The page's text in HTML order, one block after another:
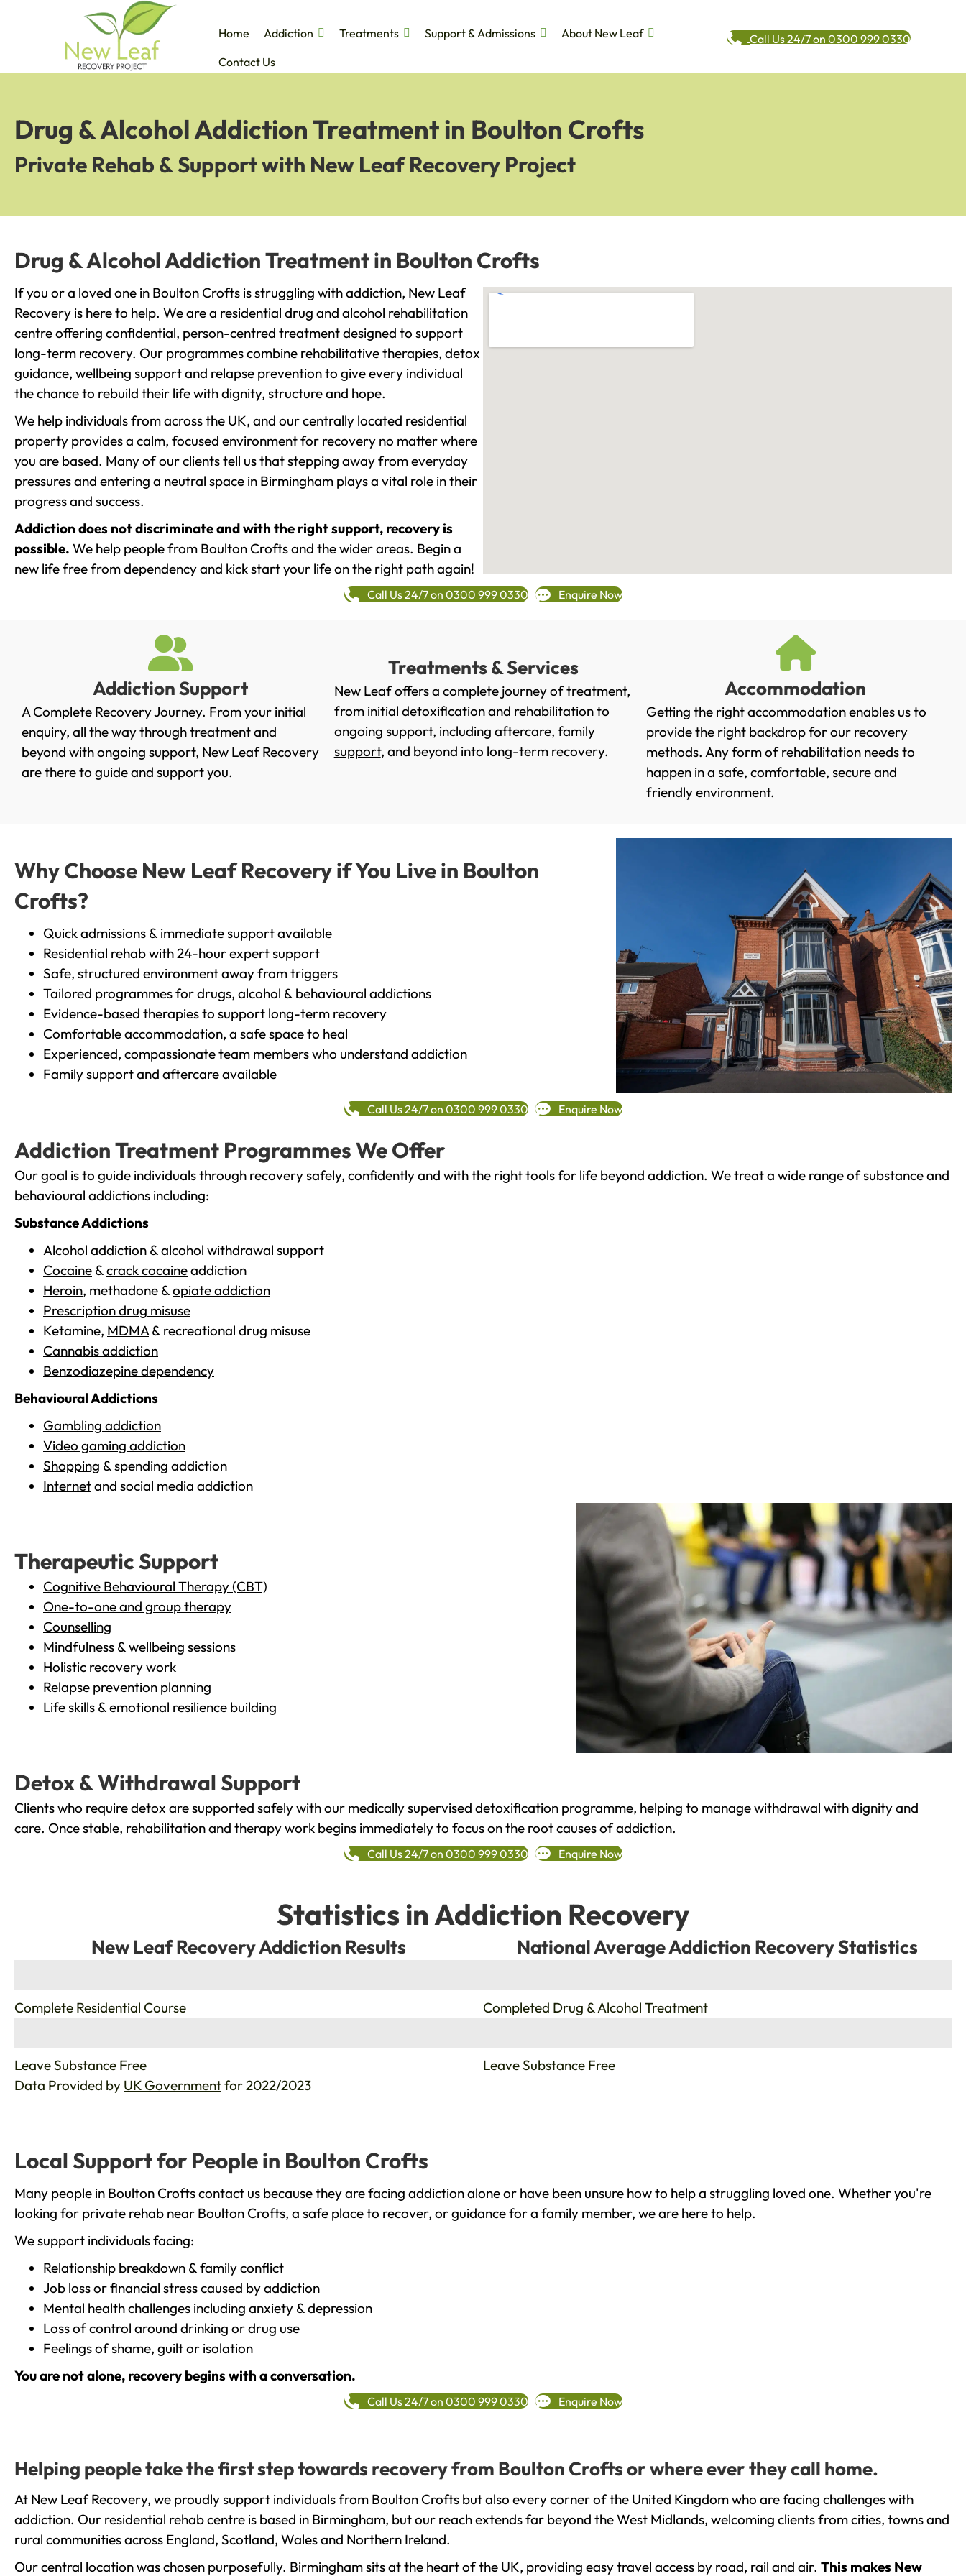
Home Addiction Treatments Support & Admissions
About New Leaf
Contact Us
Call Us 24/7 on 0300 999 0330
Drug & Alcohol Addiction Treatment in Boulton Crofts
Private Rehab & Support with New Leaf Recovery Project
Drug & Alcohol Addiction Treatment in Boulton Crofts
If you or a loved one in Boulton Crofts is struggling with addiction, New Leaf
Recovery is here to help. We are a residential drug and alcohol rehabilitation
centre offering confidential, person-centred treatment designed to support
long-term recovery. Our programmes combine rehabilitative therapies, detox
guidance, wellbeing support and relapse prevention to give every individual
the chance to rebuild their life with dignity, structure and hope.
We help individuals from across the UK, and our centrally located residential
property provides a calm, focused environment for recovery no matter where
you are based. Many of our clients tell us that stepping away from everyday
pressures and entering a neutral space in Birmingham plays a vital role in their
progress and success.
Addiction does not discriminate and with the right support, recovery is
possible. We help people from Boulton Crofts and the wider areas. Begin a
new life free from dependency and kick start your life on the right path again!
Call Us 24/7 on 0300 999 0330 Enquire Now
Addiction Support
A Complete Recovery Journey. From your initial
enquiry, all the way through treatment and
beyond with ongoing support, New Leaf Recovery
are there to guide and support you.
Treatments & Services
New Leaf offers a complete journey of treatment,
from initial detoxificationand rehabilitationto
ongoing support, including aftercare, family
support, and beyond into long-term recovery.
Accommodation
Getting the right accommodation enables us to
provide the right backdrop for our recovery
methods. Any form of rehabilitation needs to
happen in a safe, comfortable, secure and
friendly environment.
Why Choose New Leaf Recovery if You Live in Boulton
Crofts?
Quick admissions & immediate support available
Residential rehab with 24-hour expert support
Safe, structured environment away from triggers
Tailored programmes for drugs, alcohol & behavioural addictions
Evidence-based therapies to support long-term recovery
Comfortable accommodation, a safe space to heal
Experienced, compassionate team members who understand addiction
Family supportand aftercareavailable
Call Us 24/7 on 0300 999 0330 Enquire Now
Addiction Treatment Programmes We Offer
Our goal is to guide individuals through recovery safely, confidently and with the right tools for life beyond addiction. We treat a wide range of substance and
behavioural addictions including:
Substance Addictions
Alcohol addiction & alcohol withdrawal support
Cocaine &crack cocaineaddiction
Heroin, methadone &opiate addiction
Prescription drug misuse
Ketamine, MDMA& recreational drug misuse
Cannabis addiction
Benzodiazepine dependency
Behavioural Addictions
Gambling addiction
Video gaming addiction
Shopping & spending addiction
Internetand social media addiction
Therapeutic Support
Cognitive Behavioural Therapy (CBT)
One-to-one and group therapy
Counselling
Mindfulness & wellbeing sessions
Holistic recovery work
Relapse prevention planning
Life skills & emotional resilience building
Detox & Withdrawal Support
Clients who require detox are supported safely with our medically supervised detoxification programme, helping to manage withdrawal with dignity and
care. Once stable, rehabilitation and therapy work begins immediately to focus on the root causes of addiction.
Call Us 24/7 on 0300 999 0330 Enquire Now
Statistics in Addiction Recovery
New Leaf Recovery Addiction Results
Complete Residential Course
Leave Substance Free
National Average Addiction Recovery Statistics
Completed Drug & Alcohol Treatment
Leave Substance Free
Data Provided by UK Governmentfor 2022/2023
Local Support for People in Boulton Crofts
Many people in Boulton Crofts contact us because they are facing addiction alone or have been unsure how to help a struggling loved one. Whether you're
looking for private rehab near Boulton Crofts, a safe place to recover, or guidance for a family member, we are here to help.
We support individuals facing:
Relationship breakdown & family conflict
Job loss or financial stress caused by addiction
Mental health challenges including anxiety & depression
Loss of control around drinking or drug use
Feelings of shame, guilt or isolation
You are not alone, recovery begins with a conversation.
Call Us 24/7 on 0300 999 0330 Enquire Now
Helping people take the first step towards recovery from Boulton Crofts or where ever they call home.
At New Leaf Recovery, we proudly support individuals from Boulton Crofts but also every corner of the United Kingdom who are facing challenges with
addiction. Our residential rehab centre is based in Birmingham, but our reach extends far beyond the West Midlands, welcoming clients from cities, towns and
rural communities across England, Scotland, Wales and Northern Ireland.
Our central location was chosen purposefully. Birmingham sits at the heart of the UK, providing easy travel access by road, rail and air. This makes New